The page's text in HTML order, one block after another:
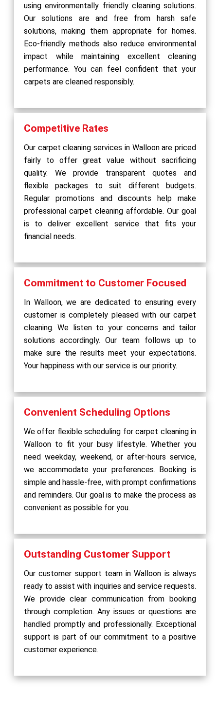
using environmentally friendly cleaning solutions.
Our solutions are and free from harsh safe
solutions, making them appropriate for homes.
Eco-friendly methods also reduce environmental
impact while maintaining excellent cleaning
performance. You can feel confident that your
carpets are cleaned responsibly.
Competitive Rates
Our carpet cleaning services in Walloon are priced
fairly to offer great value without sacrificing
quality. We provide transparent quotes and
flexible packages to suit different budgets.
Regular promotions and discounts help make
professional carpet cleaning affordable. Our goal
is to deliver excellent service that fits your
financial needs.
Commitment to Customer Focused
In Walloon, we are dedicated to ensuring every
customer is completely pleased with our carpet
cleaning. We listen to your concerns and tailor
solutions accordingly. Our team follows up to
make sure the results meet your expectations.
Your happiness with our service is our priority.
Convenient Scheduling Options
We offer flexible scheduling for carpet cleaning in
Walloon to fit your busy lifestyle. Whether you
need weekday, weekend, or after-hours service,
we accommodate your preferences. Booking is
simple and hassle-free, with prompt confirmations
and reminders. Our goal is to make the process as
convenient as possible for you.
Outstanding Customer Support
Our customer support team in Walloon is always
ready to assist with inquiries and service requests.
We provide clear communication from booking
through completion. Any issues or questions are
handled promptly and professionally. Exceptional
support is part of our commitment to a positive
customer experience.